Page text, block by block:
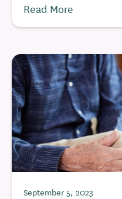
Read More
September 5, 2023